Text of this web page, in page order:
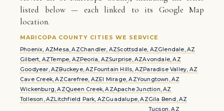
listed below — each linked to its Google Map
location.
MARICOPA COUNTY CITIES WE SERVICE
Phoenix, AZMesa, AZChandler, AZScottsdale, AZGlendale, AZ
Gilbert, AZTempe, AZPeoria, AZSurprise, AZAvondale, AZ
Goodyear, AZBuckeye, AZFountain Hills, AZParadise Valley, AZ
Cave Creek, AZCarefree, AZEl Mirage, AZYoungtown, AZ
Wickenburg, AZQueen Creek, AZApache Junction, AZ
Tolleson, AZLitchfield Park, AZGuadalupe, AZGila Bend, AZ
Tucson, AZ